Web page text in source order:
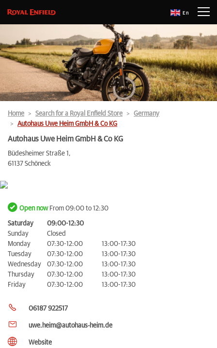
En
Home Search for a Royal Enfield Store
Germany
Autohaus Uwe Heim GmbH & Co KG
Autohaus Uwe Heim GmbH & Co KG
Büdesheimer Straße 1,
61137 Schöneck
Open nowFrom 09:00 to 12:30
Saturday
09:00-12:30
Sunday
Closed
Monday
07:30-12:00
13:00-17:30
Tuesday
07:30-12:00
13:00-17:30
Wednesday
07:30-12:00
13:00-17:30
Thursday
07:30-12:00
13:00-17:30
Friday
07:30-12:00 13:00-17:30
06187 922517
uwe.heim@autohaus-heim.de
Website